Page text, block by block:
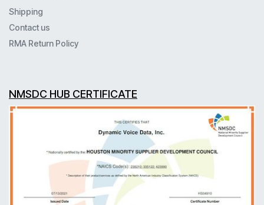
Shipping
Contact us
RMA Return Policy
NMSDC HUB CERTIFICATE